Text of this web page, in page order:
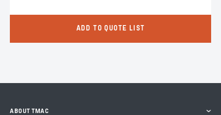
ADD TO QUOTE LIST
ABOUT TMAC